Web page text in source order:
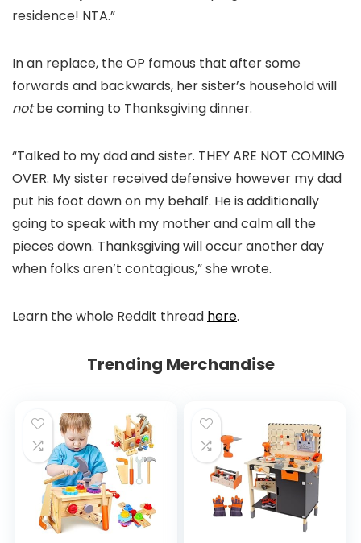
residence! NTA.”
In an replace, the OP famous that after some
forwards and backwards, her sister’s household will
notbe coming to Thanksgiving dinner.
“Talked to my dad and sister. THEY ARE NOT COMING
OVER. My sister received defensive however my dad
put his foot down on my behalf. He is additionally
going to speak with my mother and calm all the
pieces down. Thanksgiving will occur another day
when folks aren’t contagious,” she wrote.
Learn the whole Reddit thread here.
Trending Merchandise